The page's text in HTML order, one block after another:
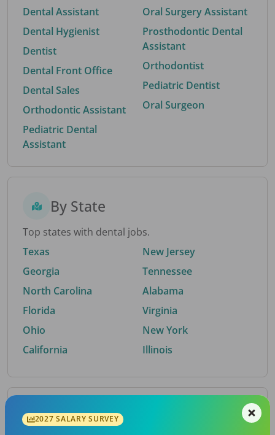
Dental Assistant
Dental Hygienist
Dentist
Dental Front Office
Dental Sales
Orthodontic Assistant
Pediatric Dental
Assistant
Oral Surgery Assistant
Prosthodontic Dental
Assistant
Orthodontist
Pediatric Dentist
Oral Surgeon
By State
Top states with dental jobs.
Texas
Georgia
North Carolina
Florida
Ohio
California
New Jersey
Tennessee
Alabama
Virginia
New York
Illinois
By Metro Area
2027 SALARY SURVEY